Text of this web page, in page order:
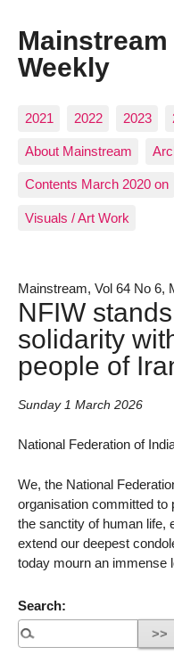
Mainstream
Weekly
2021 2022 2023
About Mainstream
Contents March 2020 on
Visuals / Art Work
Mainstream, Vol 64 No 6,
NFIW
solidarity
people of
Sunday 1 March 2026
National Federation of
We, the National
organisation committed to
the sanctity of human life,
extend our deepest
today mourn an immense
Search: